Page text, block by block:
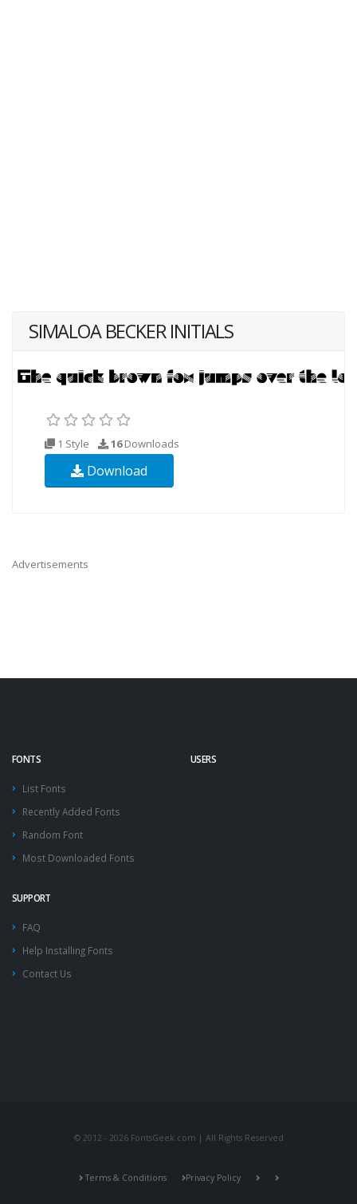
SIMALOA BECKER INITIALS
1 Style 16Downloads
Download
Advertisements
FONTS
List Fonts
Recently Added Fonts
Random Font
Most Downloaded Fonts
USERS
SUPPORT
FAQ
Help Installing Fonts
Contact Us
© 2012 - 2026 FontsGeek.com | All Rights Reserved
Terms & Conditions Privacy Policy